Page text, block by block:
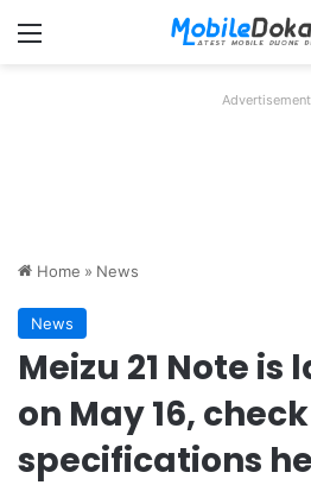
Menu
Advertisement
Home » News
News
Meizu 21 Note is
on May 16, check
specifications